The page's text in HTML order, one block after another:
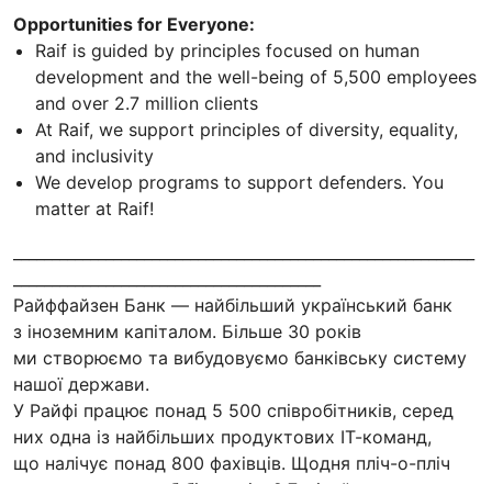
Opportunities for Everyone:
Raif is guided by principles focused on human
development and the well-being of 5,500 employees
and over 2.7 million clients
At Raif, we support principles of diversity, equality,
and inclusivity
We develop programs to support defenders. You
matter at Raif!
Райффайзен Банк — найбільший український банк
з іноземним капіталом. Більше 30 років
ми створюємо та вибудовуємо банківську систему
нашої держави.
У Райфі працює понад 5 500 співробітників, серед
них одна із найбільших продуктових ІТ-команд,
що налічує понад 800 фахівців. Щодня пліч-о-пліч